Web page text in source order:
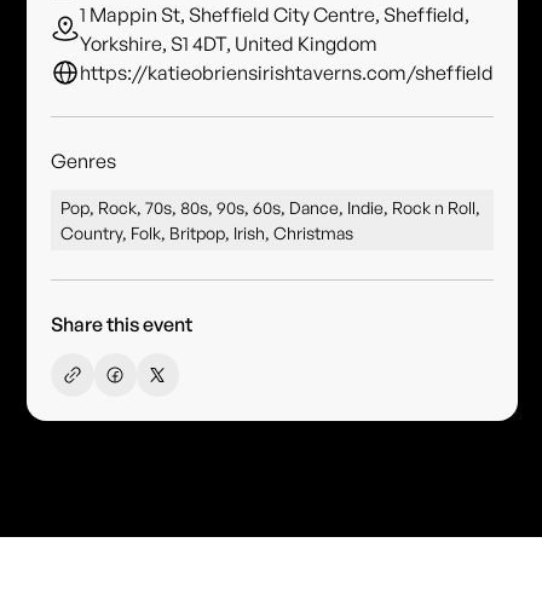
1 Mappin St, Sheffield City Centre, Sheffield,
Yorkshire, S1 4DT, United Kingdom
https://katieobriensirishtaverns.com/sheffield
Genres
Pop, Rock, 70s, 80s, 90s, 60s, Dance, Indie, Rock n Roll,
Country, Folk, Britpop, Irish, Christmas
Share this event